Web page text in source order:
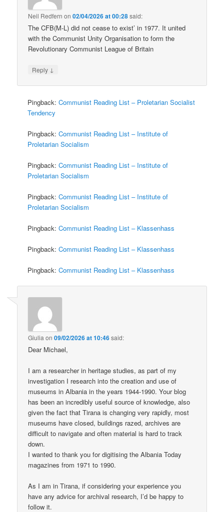
Neil Redfern on02/04/2026 at 00:28said:
The CFB(M-L) did not cease to exist’ in 1977. It united
with the Communist Unity Organisation to form the
Revolutionary Communist League of Britain
Reply ↓
Pingback:Communist Reading List – Proletarian Socialist
Tendency
Pingback:Communist Reading List – Institute of
Proletarian Socialism
Pingback:Communist Reading List – Institute of
Proletarian Socialism
Pingback:Communist Reading List – Institute of
Proletarian Socialism
Pingback:Communist Reading List – Klassenhass
Pingback:Communist Reading List – Klassenhass
Pingback:Communist Reading List – Klassenhass
Giulia on09/02/2026 at 10:46said:
Dear Michael,
I am a researcher in heritage studies, as part of my
investigation I research into the creation and use of
museums in Albania in the years 1944-1990. Your blog
has been an incredibly useful source of knowledge, also
given the fact that Tirana is changing very rapidly, most
museums have closed, buildings razed, archives are
difficult to navigate and often material is hard to track
down.
I wanted to thank you for digitising the Albania Today
magazines from 1971 to 1990.
As I am in Tirana, if considering your experience you
have any advice for archival research, I’d be happy to
follow it.